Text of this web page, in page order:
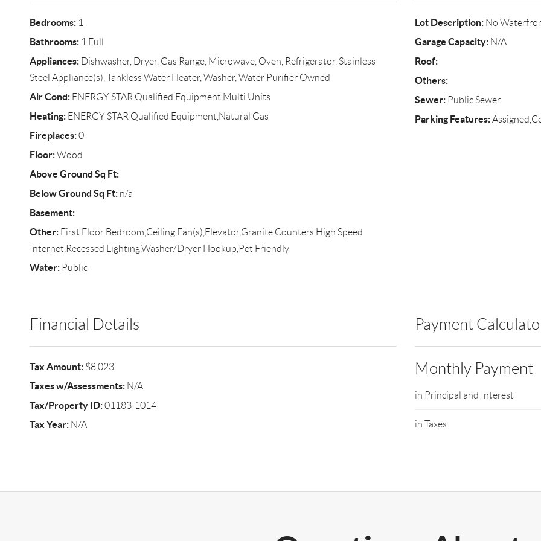
Bedrooms:1
Bathrooms:1 Full
Appliances:Dishwasher, Dryer, Gas Range, Microwave, Oven, Refrigerator, Stainless
Steel Appliance(s), Tankless Water Heater, Washer, Water Purifier Owned
Air Cond:ENERGY STAR Qualified Equipment,Multi Units
Heating:ENERGY STAR Qualified Equipment,Natural Gas
Fireplaces:0
Floor:Wood
Above Ground Sq Ft:
Below Ground Sq Ft:n/a
Basement:
Other:First Floor Bedroom,Ceiling Fan(s),Elevator,Granite Counters,High Speed
Internet,Recessed Lighting,Washer/Dryer Hookup,Pet Friendly
Water:Public
Lot Description:No
Garage Capacity:N/A
Roof:
Others:
Sewer:Public Sewer
Parking Features:
Financial Details
Tax Amount:$8,023
Taxes w/Assessments:N/A
Tax/Property ID:01183-1014
Tax Year:N/A
Payment
Monthly Payment
in Principal and Interest
in Taxes